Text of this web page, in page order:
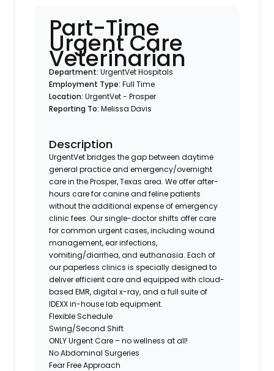
Part-Time
Urgent Care
Veterinarian
Department:UrgentVet Hospitals
Employment Type:Full Time
Location:UrgentVet - Prosper
Reporting To:Melissa Davis
Description
UrgentVet bridges the gap between daytime
general practice and emergency/overnight
care in the Prosper, Texas area. We offer after-
hours care for canine and feline patients
without the additional expense of emergency
clinic fees. Our single-doctor shifts offer care
for common urgent cases, including wound
management, ear infections,
vomiting/diarrhea, and euthanasia. Each of
our paperless clinics is specially designed to
deliver efficient care and equipped with cloud-
based EMR, digital x-ray, and a full suite of
IDEXX in-house lab equipment.
Flexible Schedule
Swing/Second Shift
ONLY Urgent Care – no wellness at all!
No Abdominal Surgeries
Fear Free Approach